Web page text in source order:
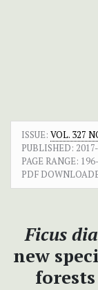
ISSUE: VOL. 327
PUBLISHED:
PAGE RANGE:
PDF
Ficus
new